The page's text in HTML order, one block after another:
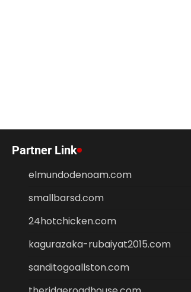
Partner Link
elmundodenoam.com
smallbarsd.com
24hotchicken.com
kagurazaka-rubaiyat2015.com
sanditogoallston.com